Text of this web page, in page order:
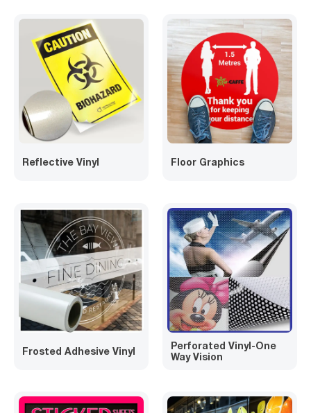
Reflective Vinyl Floor Graphics
Frosted Adhesive Vinyl
Perforated Vinyl-One
Way Vision